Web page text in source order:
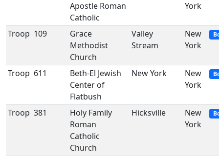
Apostle Roman
Catholic
York
Troop 109
Grace
Methodist
Church
Valley
Stream
New
York
Troop 611
Beth-El Jewish
Center of
Flatbush
New York
New
York
Troop 381
Holy Family
Roman
Catholic
Church
Hicksville
New
York